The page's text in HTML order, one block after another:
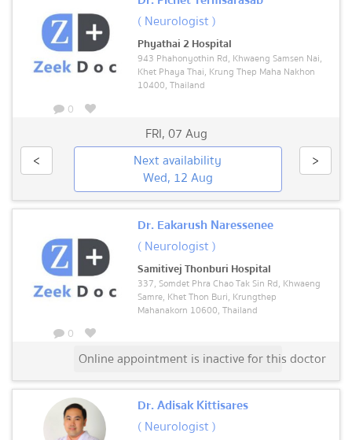
0
( Neurologist )
Phyathai 2 Hospital
943 Phahonyothin Rd, Khwaeng Samsen Nai,
Khet Phaya Thai, Krung Thep Maha Nakhon
10400, Thailand
FRI,07 Aug
<
Next availability
Wed, 12 Aug
>
0
Dr. Eakarush Naressenee
( Neurologist )
Samitivej Thonburi Hospital
337, Somdet Phra Chao Tak Sin Rd, Khwaeng
Samre, Khet Thon Buri, Krungthep
Mahanakorn 10600, Thailand
Online appointment is inactive for this doctor
Dr. Adisak Kittisares
( Neurologist )